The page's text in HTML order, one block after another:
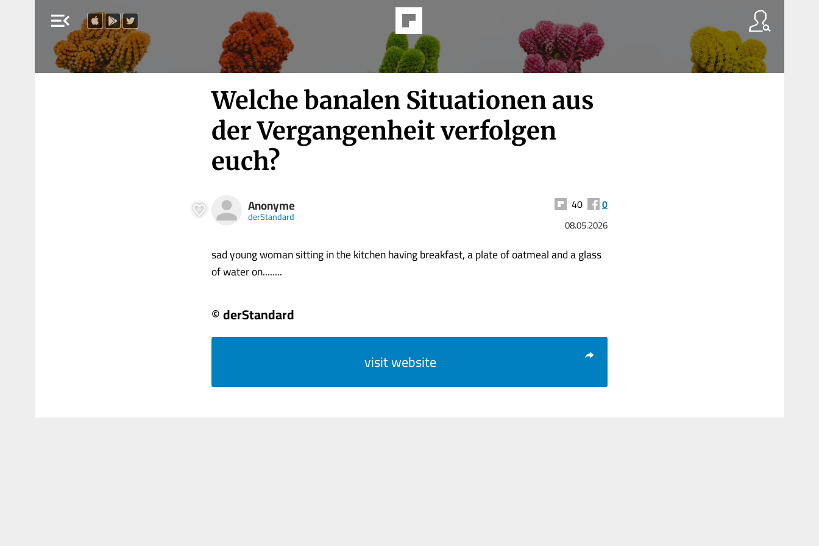
menu_open
Welche banalen Situationen aus
der Vergangenheit verfolgen
euch?
Anonyme
derStandard
40 0
08.05.2026
sad young woman sitting in the kitchen having breakfast, a plate of oatmeal and a glass
of water on........
© derStandard
visit website